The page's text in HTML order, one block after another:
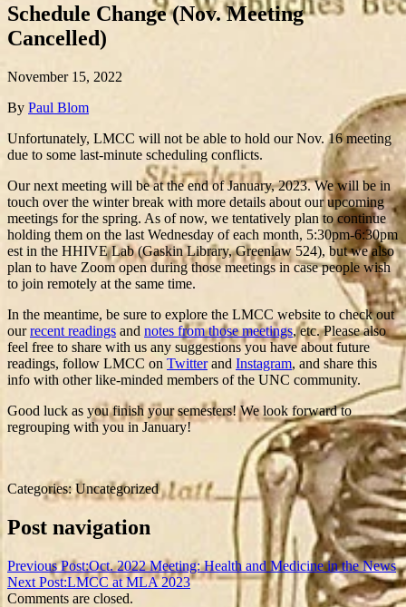
Schedule Change (Nov. Meeting
Cancelled)
November 15, 2022
By Paul Blom
Unfortunately, LMCC will not be able to hold our Nov. 16 meeting
due to some last-minute scheduling conflicts.
Our next meeting will be at the end of January, 2023. We will be in
touch over the winter break with more details about our upcoming
meetings for the spring. As of now, we tentatively plan to continue
holding them on the last Wednesday of each month, 5:30pm-6:30pm
est in the HHIVE Lab (Gaskin Library, Greenlaw 524), but we also
plan to have Zoom open during those meetings in case people wish
to join remotely at the same time.
In the meantime, be sure to explore the LMCC website to check out
ourrecent readings and notes from those meetings, etc. Please also
feel free to share with us any suggestions you have about future
readings, follow LMCC on Twitterand Instagram, and share this
info with other like-minded members of the UNC community.
Good luck as you finish your semesters! We look forward to
regrouping with you in January!
Categories: Uncategorized
Post navigation
Previous Post:Oct. 2022 Meeting: Health and Medicine in the News
Next Post:LMCC at MLA 2023
Comments are closed.